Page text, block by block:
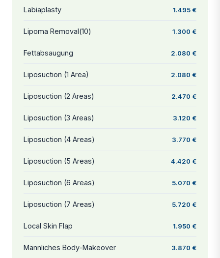
Labiaplasty 1.495 €
Lipoma Removal(10) 1.300 €
Fettabsaugung 2.080 €
Liposuction (1 Area) 2.080 €
Liposuction (2 Areas) 2.470 €
Liposuction (3 Areas) 3.120 €
Liposuction (4 Areas) 3.770 €
Liposuction (5 Areas) 4.420 €
Liposuction (6 Areas) 5.070 €
Liposuction (7 Areas) 5.720 €
Local Skin Flap 1.950 €
Männliches Body-Makeover 3.870 €